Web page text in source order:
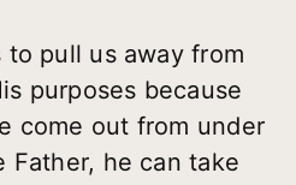
pull us away from
purposes because
come out from under
he can take